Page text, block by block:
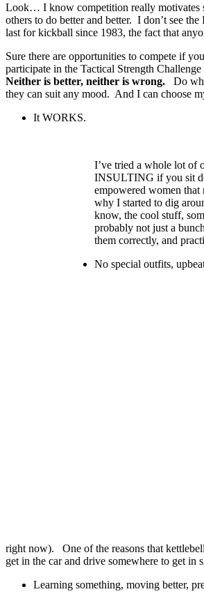
Look… I know competition really motivates
others to do better and better. I don’t see
last for kickball since 1983, the fact that
Sure there are opportunities to compete if
participate in the Tactical Strength
Neither is better, neither is wrong. Do
they can suit any mood. And I can choose
It WORKS.
I’ve tried a whole lot of
INSULTING if you sit
empowered women
why I started to dig
know, the cool stuff,
probably not just a
them correctly, and
No special outfits,
right now). One of the reasons that
get in the car and drive somewhere to get
Learning something, moving better,